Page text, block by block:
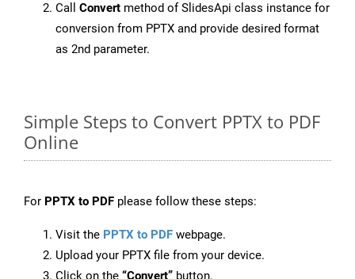
Call Convert method of SlidesApi class instance for
conversion from PPTX and provide desired format
as 2nd parameter.
Simple Steps to Convert PPTX to PDF
Online
For PPTX to PDF please follow these steps:
Visit the PPTX to PDF webpage.
Upload your PPTX file from your device.
Click on the “Convert” button.